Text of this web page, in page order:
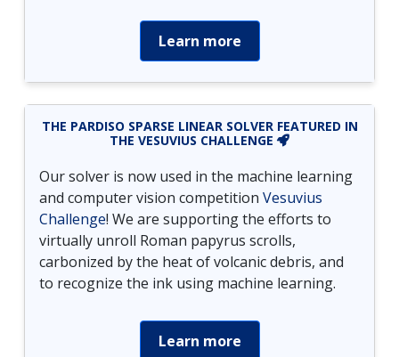
Learn more
THE PARDISO SPARSE LINEAR SOLVER FEATURED IN
THE VESUVIUS CHALLENGE
Our solver is now used in the machine learning
and computer vision competition Vesuvius
Challenge! We are supporting the efforts to
virtually unroll Roman papyrus scrolls,
carbonized by the heat of volcanic debris, and
to recognize the ink using machine learning.
Learn more